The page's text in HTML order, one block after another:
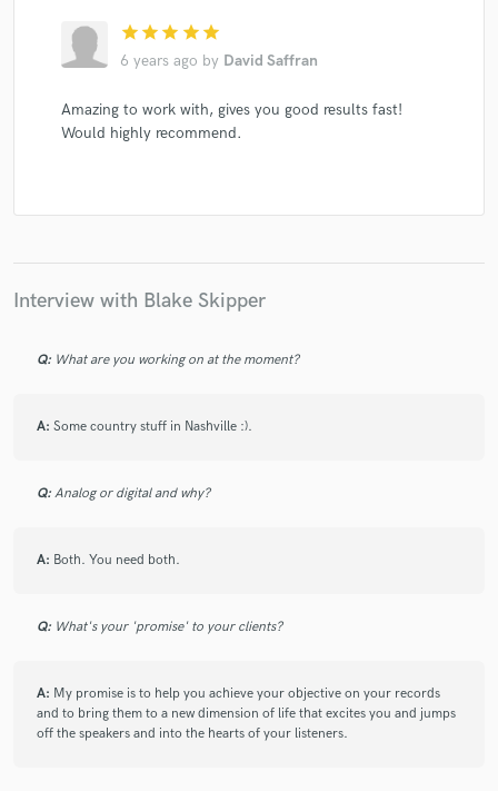
star star star star star
6 years ago by David Saffran
Amazing to work with, gives you good results fast!
Would highly recommend.
Interview with Blake Skipper
Q: What are you working on at the moment?
A: Some country stuff in Nashville :).
Q: Analog or digital and why?
A: Both. You need both.
Q: What's your 'promise' to your clients?
A: My promise is to help you achieve your objective on your records
and to bring them to a new dimension of life that excites you and jumps
off the speakers and into the hearts of your listeners.